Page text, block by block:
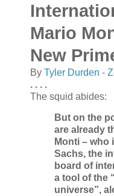
Mario
New
By Tyler Durden -
. . . .
The squid abides:
But on the
are already
Monti – who
Sachs, the
board of
a tool of the
universe”,